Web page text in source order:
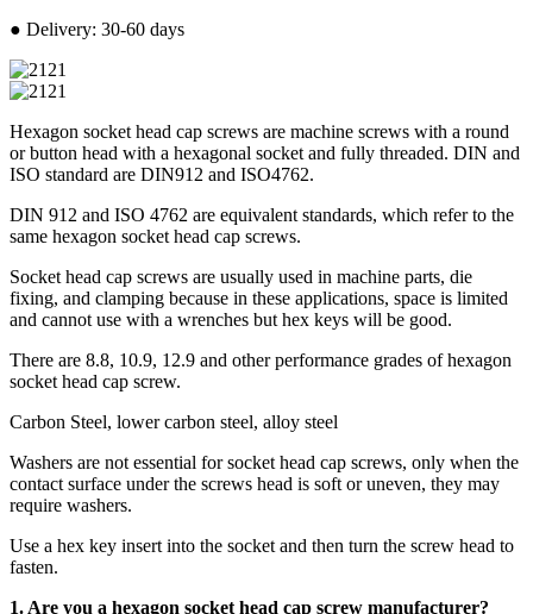
● Delivery: 30-60 days
Hexagon socket head cap screws are machine screws with a round
or button head with a hexagonal socket and fully threaded. DIN and
ISO standard are DIN912 and ISO4762.
DIN 912 and ISO 4762 are equivalent standards, which refer to the
same hexagon socket head cap screws.
Socket head cap screws are usually used in machine parts, die
fixing, and clamping because in these applications, space is limited
and cannot use with a wrenches but hex keys will be good.
There are 8.8, 10.9, 12.9 and other performance grades of hexagon
socket head cap screw.
Carbon Steel, lower carbon steel, alloy steel
Washers are not essential for socket head cap screws, only when the
contact surface under the screws head is soft or uneven, they may
require washers.
Use a hex key insert into the socket and then turn the screw head to
fasten.
1. Are you a hexagon socket head cap screw manufacturer?